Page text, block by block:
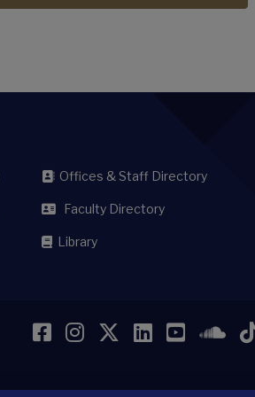
Offices & Staff Directory
Faculty Directory
Library
Facebook
Instagram
Twitter
LinkedIn